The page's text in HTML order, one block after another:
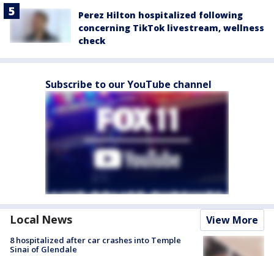
Perez Hilton hospitalized following
concerning TikTok livestream, wellness
check
Subscribe to our YouTube channel
Local News View More
8 hospitalized after car crashes into Temple
Sinai of Glendale